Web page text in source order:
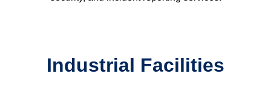
Industrial Facilities